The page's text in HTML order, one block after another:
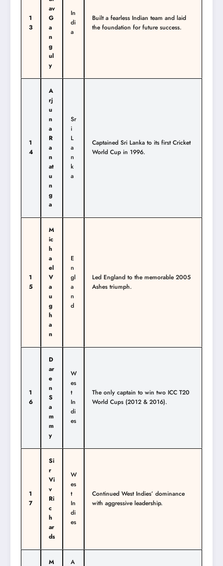
1
3
av
G
a
n
g
ul
y
In
di
a
Built a fearless Indian team and laid
the foundation for future success.
1
4
A
rj
u
n
a
R
a
n
at
u
n
g
a
Sr
i
L
a
n
k
a
Captained Sri Lanka to its first Cricket
World Cup in 1996.
1
5
M
ic
h
a
el
V
a
u
g
h
a
n
E
n
gl
a
n
d
Led England to the memorable 2005
Ashes triumph.
1
6
D
ar
e
n
S
a
m
m
y
W
es
t
In
di
es
The only captain to win two ICC T20
World Cups (2012 & 2016).
1
7
Si
r
Vi
v
Ri
c
h
ar
ds
W
es
t
In
di
es
Continued West Indies’ dominance
with aggressive leadership.
M A